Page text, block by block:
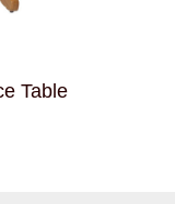
Table